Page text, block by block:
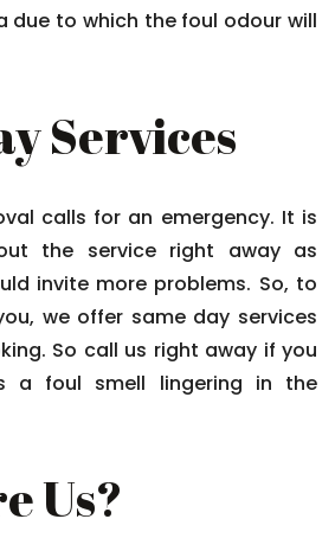
due to which the foul odour will
Services
calls for an emergency. It is
the service right away as
invite more problems. So, to
we offer same day services
So call us right away if you
a foul smell lingering in the
Us?